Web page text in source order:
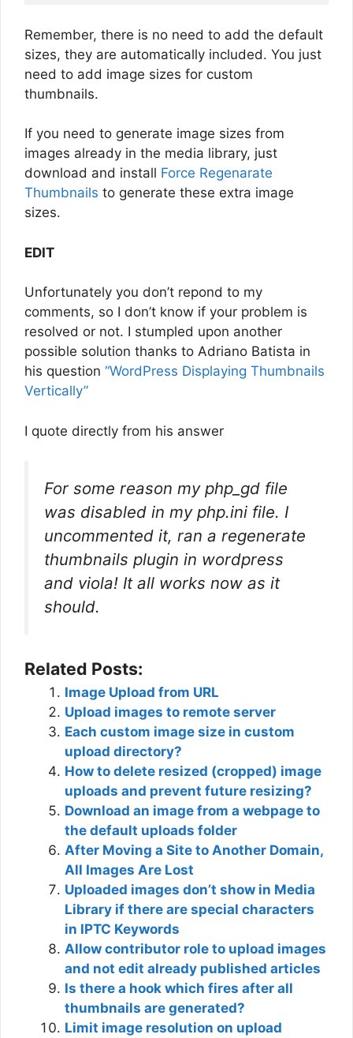
Remember, there is no need to add the default
sizes, they are automatically included. You just
need to add image sizes for custom
thumbnails.
If you need to generate image sizes from
images already in the media library, just
download and install Force Regenarate
Thumbnails to generate these extra image
sizes.
EDIT
Unfortunately you don’t repond to my
comments, so I don’t know if your problem is
resolved or not. I stumpled upon another
possible solution thanks to Adriano Batista in
his question “WordPress Displaying Thumbnails
Vertically”
I quote directly from his answer
For some reason my php_gd file
was disabled in my php.ini file. I
uncommented it, ran a regenerate
thumbnails plugin in wordpress
and viola! It all works now as it
should.
Related Posts:
Image Upload from URL
Upload images to remote server
Each custom image size in custom
upload directory?
How to delete resized (cropped) image
uploads and prevent future resizing?
Download an image from a webpage to
the default uploads folder
After Moving a Site to Another Domain,
All Images Are Lost
Uploaded images don’t show in Media
Library if there are special characters
in IPTC Keywords
Allow contributor role to upload images
and not edit already published articles
Is there a hook which fires after all
thumbnails are generated?
Limit image resolution on upload